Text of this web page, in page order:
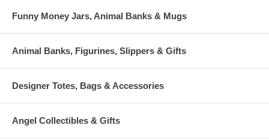
Funny Money Jars, Animal Banks & Mugs
Animal Banks, Figurines, Slippers & Gifts
Designer Totes, Bags & Accessories
Angel Collectibles & Gifts